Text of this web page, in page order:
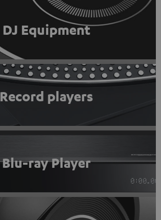
DJ Equipment
Record players
Blu-ray Player